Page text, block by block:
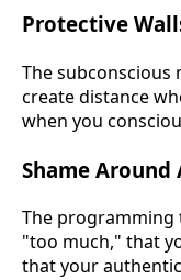
Protective
The subconscious
create distance
when you
Shame Around
The programming
"too much," that
that your